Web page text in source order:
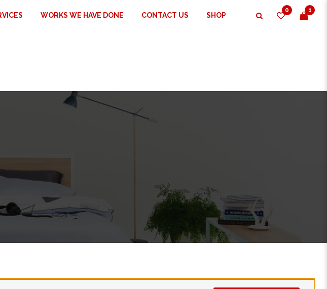
WORKS WE HAVE DONE CONTACT US SHOP
0 1